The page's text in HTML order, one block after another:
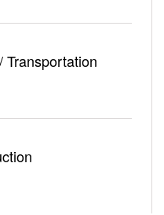
Transportation